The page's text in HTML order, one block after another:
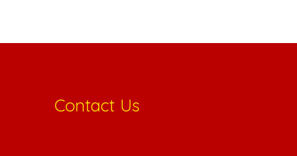
Contact Us